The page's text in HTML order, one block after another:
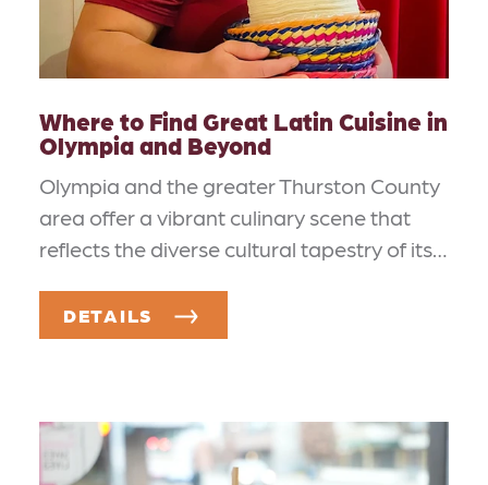
Where to Find Great Latin Cuisine in
Olympia and Beyond
Olympia and the greater Thurston County
area offer a vibrant culinary scene that
reflects the diverse cultural tapestry of its…
DETAILS